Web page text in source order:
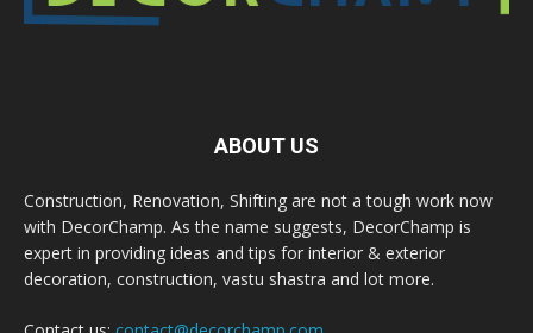
ABOUT US
Construction, Renovation, Shifting are not a tough work now
with DecorChamp. As the name suggests, DecorChamp is
expert in providing ideas and tips for interior & exterior
decoration, construction, vastu shastra and lot more.